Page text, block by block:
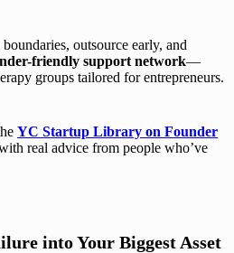
outsource early, and
friendly support network—
groups tailored for entrepreneurs.
YC Startup Library on Founder
real advice from people who’ve
into Your Biggest Asset